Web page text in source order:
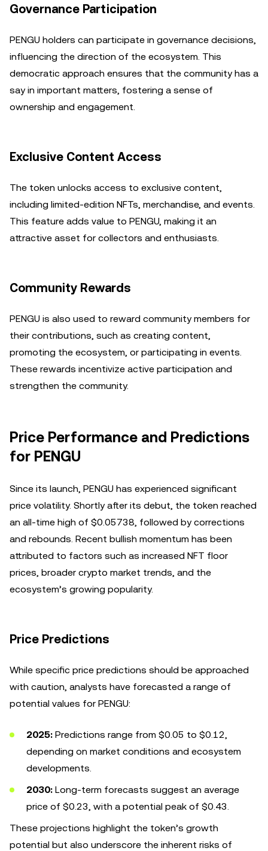
Governance Participation
PENGU holders can participate in governance decisions,
influencing the direction of the ecosystem. This
democratic approach ensures that the community has a
say in important matters, fostering a sense of
ownership and engagement.
Exclusive Content Access
The token unlocks access to exclusive content,
including limited-edition NFTs, merchandise, and events.
This feature adds value to PENGU, making it an
attractive asset for collectors and enthusiasts.
Community Rewards
PENGU is also used to reward community members for
their contributions, such as creating content,
promoting the ecosystem, or participating in events.
These rewards incentivize active participation and
strengthen the community.
Price Performance and Predictions
for PENGU
Since its launch, PENGU has experienced significant
price volatility. Shortly after its debut, the token reached
an all-time high of $0.05738, followed by corrections
and rebounds. Recent bullish momentum has been
attributed to factors such as increased NFT floor
prices, broader crypto market trends, and the
ecosystem’s growing popularity.
Price Predictions
While specific price predictions should be approached
with caution, analysts have forecasted a range of
potential values for PENGU:
2025: Predictions range from $0.05 to $0.12,
depending on market conditions and ecosystem
developments.
2030: Long-term forecasts suggest an average
price of $0.23, with a potential peak of $0.43.
These projections highlight the token’s growth
potential but also underscore the inherent risks of